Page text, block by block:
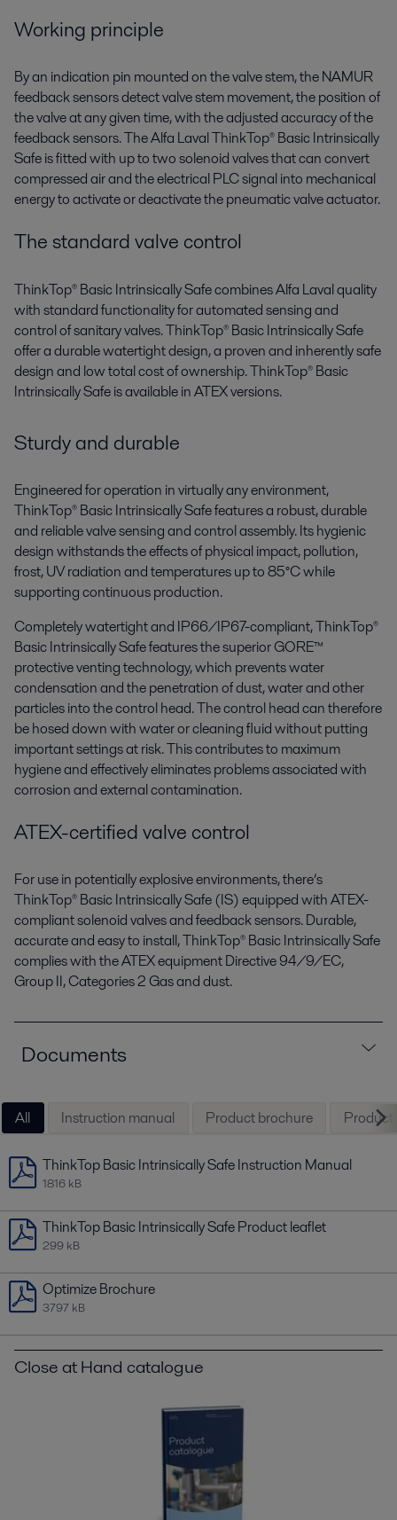
Working principle
By an indication pin mounted on the valve stem, the NAMUR
feedback sensors detect valve stem movement, the position of
the valve at any given time, with the adjusted accuracy of the
feedback sensors. The Alfa Laval ThinkTop® Basic Intrinsically
Safe is fitted with up to two solenoid valves that can convert
compressed air and the electrical PLC signal into mechanical
energy to activate or deactivate the pneumatic valve actuator.
The standard valve control
ThinkTop® Basic Intrinsically Safe combines Alfa Laval quality
with standard functionality for automated sensing and
control of sanitary valves. ThinkTop® Basic Intrinsically Safe
offer a durable watertight design, a proven and inherently safe
design and low total cost of ownership. ThinkTop® Basic
Intrinsically Safe is available in ATEX versions.
Sturdy and durable
Engineered for operation in virtually any environment,
ThinkTop® Basic Intrinsically Safe features a robust, durable
and reliable valve sensing and control assembly. Its hygienic
design withstands the effects of physical impact, pollution,
frost, UV radiation and temperatures up to 85°C while
supporting continuous production.
Completely watertight and IP66/IP67-compliant, ThinkTop®
Basic Intrinsically Safe features the superior GORE™
protective venting technology, which prevents water
condensation and the penetration of dust, water and other
particles into the control head. The control head can therefore
be hosed down with water or cleaning fluid without putting
important settings at risk. This contributes to maximum
hygiene and effectively eliminates problems associated with
corrosion and external contamination.
ATEX-certified valve control
For use in potentially explosive environments, there’s
ThinkTop® Basic Intrinsically Safe (IS) equipped with ATEX-
compliant solenoid valves and feedback sensors. Durable,
accurate and easy to install, ThinkTop® Basic Intrinsically Safe
complies with the ATEX equipment Directive 94/9/EC,
Group II, Categories 2 Gas and dust.
Documents
All Instruction manual Product brochure Product
ThinkTop Basic Intrinsically Safe Instruction Manual
1816 kB
ThinkTop Basic Intrinsically Safe Product leaflet
299 kB
Optimize Brochure
3797 kB
Close at Hand catalogue